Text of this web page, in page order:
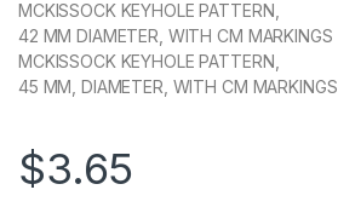
MCKISSOCK KEYHOLE PATTERN,
42 MM DIAMETER, WITH CM MARKINGS
MCKISSOCK KEYHOLE PATTERN,
45 MM, DIAMETER, WITH CM MARKINGS
$3.65